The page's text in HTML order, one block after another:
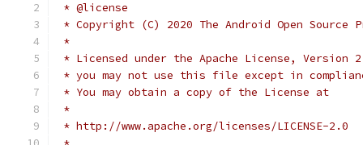
* @license
* Copyright (C) 2020 The Android Open Source
*
* Licensed under the Apache License,
* you may not use this file except in
* You may obtain a copy of the License at
*
* http://www.apache.org/licenses/LICENSE-2.0